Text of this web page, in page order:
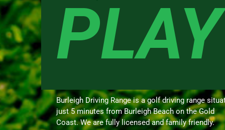
PLAY
Burleigh Driving Range is a golf driving range
just 5 minutes from Burleigh Beach on the Gold
Coast. We are fully licensed and family friendly.